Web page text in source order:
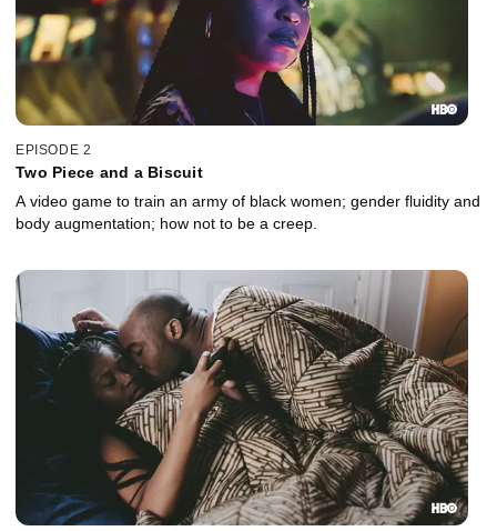
EPISODE 2
Two Piece and a Biscuit
A video game to train an army of black women; gender fluidity and
body augmentation; how not to be a creep.